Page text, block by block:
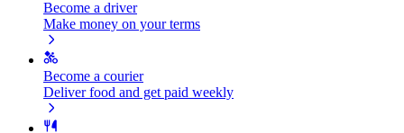
Become a driver
Make money on your terms
Become a courier
Deliver food and get paid weekly